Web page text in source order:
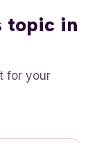
topic in
for your